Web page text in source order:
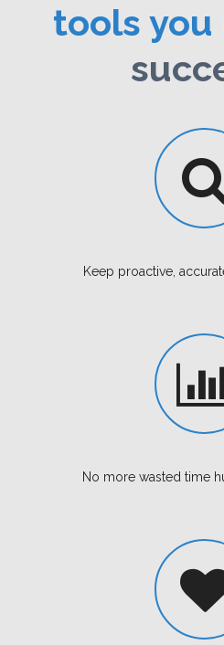
tools you
Keep proactive,
No more wasted time